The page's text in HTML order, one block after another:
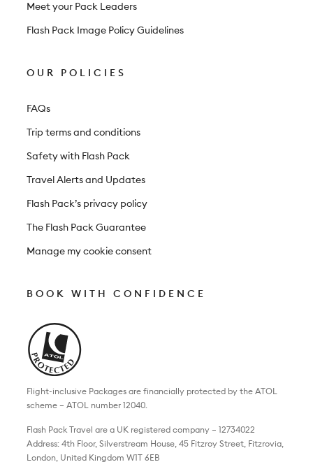
Meet your Pack Leaders
Flash Pack Image Policy Guidelines
OUR POLICIES
FAQs
Trip terms and conditions
Safety with Flash Pack
Travel Alerts and Updates
Flash Pack’s privacy policy
The Flash Pack Guarantee
Manage my cookie consent
BOOK WITH CONFIDENCE
Flight-inclusive Packages are financially protected by the ATOL
scheme – ATOL number 12040.
Flash Pack Travel are a UK registered company – 12734022
Address: 4th Floor, Silverstream House, 45 Fitzroy Street, Fitzrovia,
London, United Kingdom W1T 6EB